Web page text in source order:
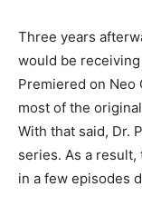
Three years
would be
Premiered on Neo
most of the
With that said, Dr.
series. As a
in a few episodes